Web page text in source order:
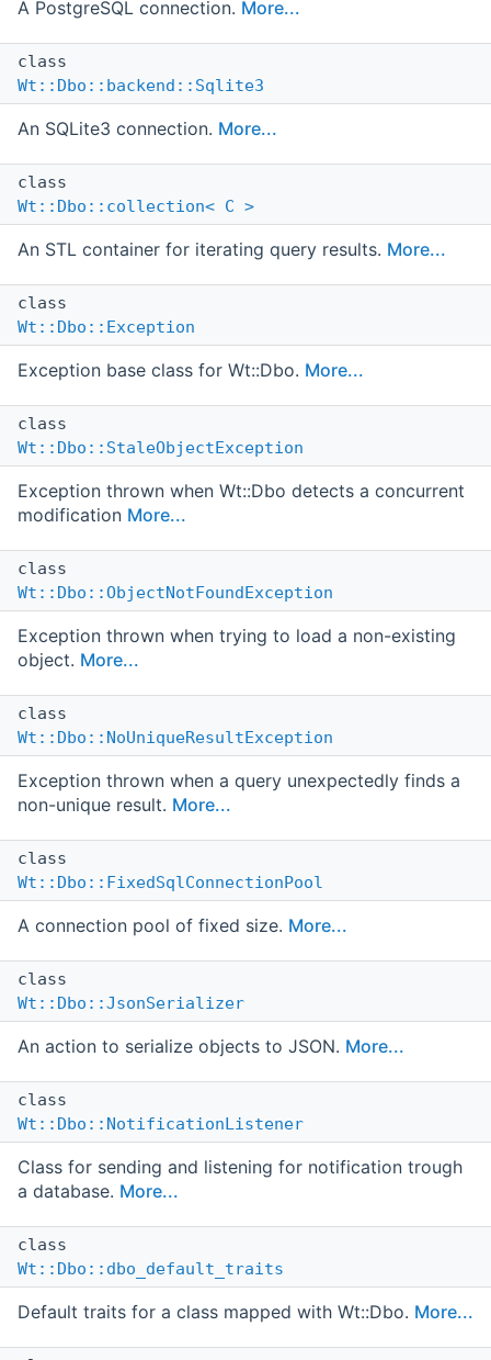
A PostgreSQL connection. More...
class
Wt::Dbo::backend::Sqlite3
An SQLite3 connection. More...
class
Wt::Dbo::collection< C >
An STL container for iterating query results. More...
class
Wt::Dbo::Exception
Exception base class for Wt::Dbo. More...
class
Wt::Dbo::StaleObjectException
Exception thrown when Wt::Dbo detects a concurrent
modification More...
class
Wt::Dbo::ObjectNotFoundException
Exception thrown when trying to load a non-existing
object. More...
class
Wt::Dbo::NoUniqueResultException
Exception thrown when a query unexpectedly finds a
non-unique result. More...
class
Wt::Dbo::FixedSqlConnectionPool
A connection pool of fixed size. More...
class
Wt::Dbo::JsonSerializer
An action to serialize objects to JSON. More...
class
Wt::Dbo::NotificationListener
Class for sending and listening for notification trough
a database. More...
class
Wt::Dbo::dbo_default_traits
Default traits for a class mapped with Wt::Dbo. More...